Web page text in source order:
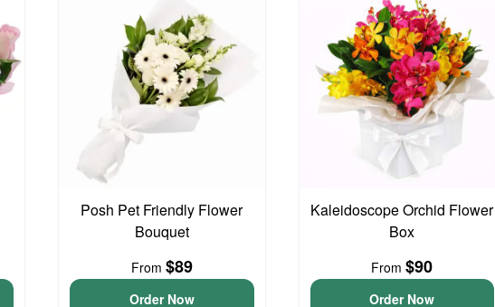
Posh Pet Friendly Flower
Bouquet
From $89
Order Now
Kaleidoscope Orchid Flower
Box
From$90
Order Now